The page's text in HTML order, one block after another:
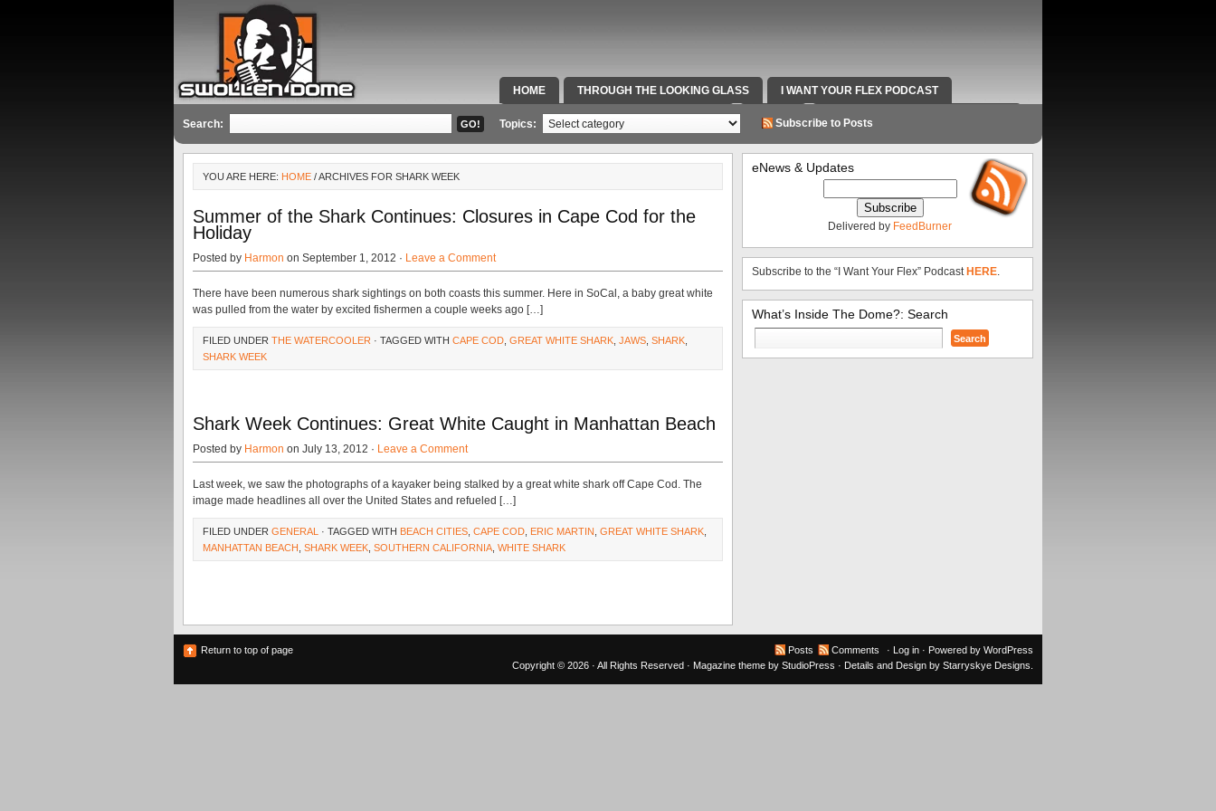
HOME THROUGH THE LOOKING GLASS I WANT YOUR FLEX PODCAST
SPECIAL TEAMS & FOX SPORTS RADIO VIDEOS RADIO WORK AND CONTACT INFO
Search: Topics: Subscribe to Posts
YOU ARE HERE: HOME / ARCHIVES FOR SHARK WEEK
Summer of the Shark Continues: Closures in Cape Cod for the
Holiday
Posted by Harmon on September 1, 2012 · Leave a Comment
There have been numerous shark sightings on both coasts this summer. Here in SoCal, a baby great white
was pulled from the water by excited fishermen a couple weeks ago […]
FILED UNDER THE WATERCOOLER · TAGGED WITH CAPE COD GREAT WHITE SHARK JAWS SHARK
SHARK WEEK
Shark Week Continues: Great White Caught in Manhattan Beach
Posted by Harmon on July 13, 2012 · Leave a Comment
Last week, we saw the photographs of a kayaker being stalked by a great white shark off Cape Cod. The
image made headlines all over the United States and refueled […]
FILED UNDER GENERAL · TAGGED WITH BEACH CITIES CAPE COD ERIC MARTIN GREAT WHITE SHARK
MANHATTAN BEACH SHARK WEEK SOUTHERN CALIFORNIA WHITE SHARK
eNews & Updates
Delivered by FeedBurner
Subscribe to the “I Want Your Flex” Podcast HERE.
What’s Inside The Dome?: Search
Search
for:
Return to top of page Posts Comments · Log in · Powered by WordPress
Copyright © 2026 · All Rights Reserved · Magazine theme by StudioPress · Details and Design by Starryskye Designs